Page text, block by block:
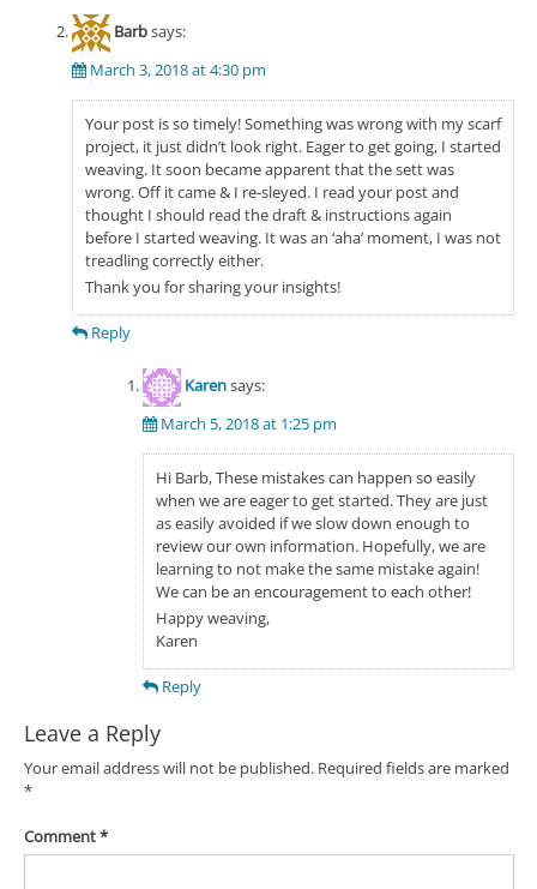
Barbsays:
March 3, 2018 at 4:30 pm
Your post is so timely! Something was wrong with my scarf
project, it just didn’t look right. Eager to get going, I started
weaving. It soon became apparent that the sett was
wrong. Off it came & I re-sleyed. I read your post and
thought I should read the draft & instructions again
before I started weaving. It was an ‘aha’ moment, I was not
treadling correctly either.
Thank you for sharing your insights!
Reply
Karensays:
March 5, 2018 at 1:25 pm
Hi Barb, These mistakes can happen so easily
when we are eager to get started. They are just
as easily avoided if we slow down enough to
review our own information. Hopefully, we are
learning to not make the same mistake again!
We can be an encouragement to each other!
Happy weaving,
Karen
Reply
Leave a Reply
Your email address will not be published. Required fields are marked
*
Comment*